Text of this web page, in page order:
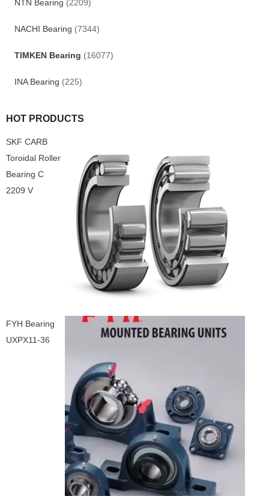
NTN Bearing (2209)
NACHI Bearing (7344)
TIMKEN Bearing (16077)
INA Bearing (225)
HOT PRODUCTS
SKF CARB
Toroidal Roller
Bearing C
2209 V
FYH Bearing
UXPX11-36